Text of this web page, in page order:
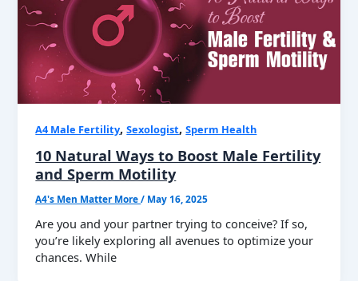
A4 Male Fertility,Sexologist,Sperm Health
10 Natural Ways to Boost Male Fertility
and Sperm Motility
A4's Men Matter More/ May 16, 2025
Are you and your partner trying to conceive? If so,
you’re likely exploring all avenues to optimize your
chances. While